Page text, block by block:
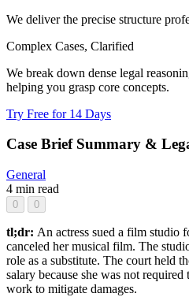
We deliver the precise structure
Complex Cases, Clarified
We break down dense legal
helping you grasp core concepts.
Try Free for 14 Days
Case Brief Summary &
General
4 min read
0 0
tl;dr: An actress sued a film studio
canceled her musical film. The
role as a substitute. The court held
salary because she was not
work to mitigate damages.